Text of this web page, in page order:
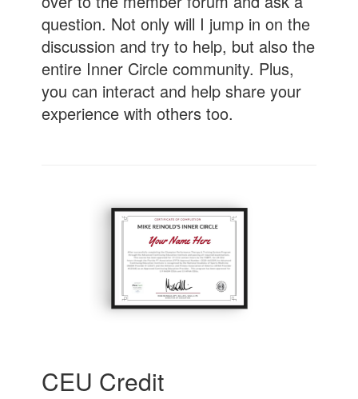
question. Not only will I jump in on the
discussion and try to help, but also the
entire Inner Circle community. Plus,
you can interact and help share your
experience with others too.
CEU Credit